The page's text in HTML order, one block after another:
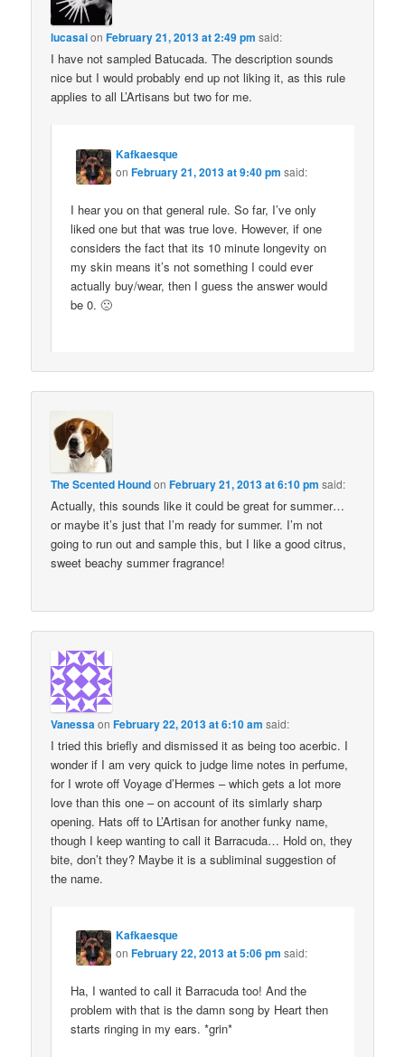
lucasaionFebruary 21, 2013 at 2:49 pm said:
I have not sampled Batucada. The description sounds
nice but I would probably end up not liking it, as this rule
applies to all L’Artisans but two for me.
Kafkaesque
onFebruary 21, 2013 at 9:40 pm said:
I hear you on that general rule. So far, I’ve only
liked one but that was true love. However, if one
considers the fact that its 10 minute longevity on
my skin means it’s not something I could ever
actually buy/wear, then I guess the answer would
be 0. 🙁
The Scented HoundonFebruary 21, 2013 at 6:10 pm said:
Actually, this sounds like it could be great for summer…
or maybe it’s just that I’m ready for summer. I’m not
going to run out and sample this, but I like a good citrus,
sweet beachy summer fragrance!
VanessaonFebruary 22, 2013 at 6:10 am said:
I tried this briefly and dismissed it as being too acerbic. I
wonder if I am very quick to judge lime notes in perfume,
for I wrote off Voyage d’Hermes – which gets a lot more
love than this one – on account of its simlarly sharp
opening. Hats off to L’Artisan for another funky name,
though I keep wanting to call it Barracuda… Hold on, they
bite, don’t they? Maybe it is a subliminal suggestion of
the name.
Kafkaesque
onFebruary 22, 2013 at 5:06 pm said:
Ha, I wanted to call it Barracuda too! And the
problem with that is the damn song by Heart then
starts ringing in my ears. *grin*